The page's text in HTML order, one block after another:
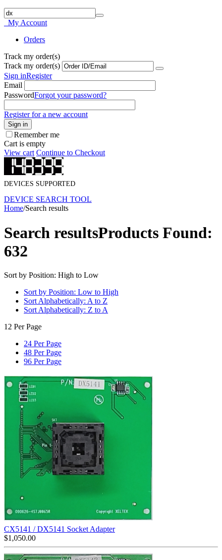
My Account
Orders
Track my order(s)
Track my order(s)
Sign inRegister
Email
PasswordForgot your password?
Register for a new account
Sign in
Remember me
Cart is empty
View cart Continue to Checkout
DEVICES SUPPORTED
DEVICE SEARCH TOOL
Home/Search results
Search resultsProducts Found:
632
Sort by Position: High to Low
Sort by Position: Low to High
Sort Alphabetically: A to Z
Sort Alphabetically: Z to A
12 Per Page
24 Per Page
48 Per Page
96 Per Page
CX5141 / DX5141 Socket Adapter
$1,050.00